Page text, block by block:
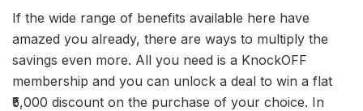
If the wide range of benefits available here have
amazed you already, there are ways to multiply the
savings even more. All you need is a KnockOFF
membership and you can unlock a deal to win a flat
₹5,000 discount on the purchase of your choice. In